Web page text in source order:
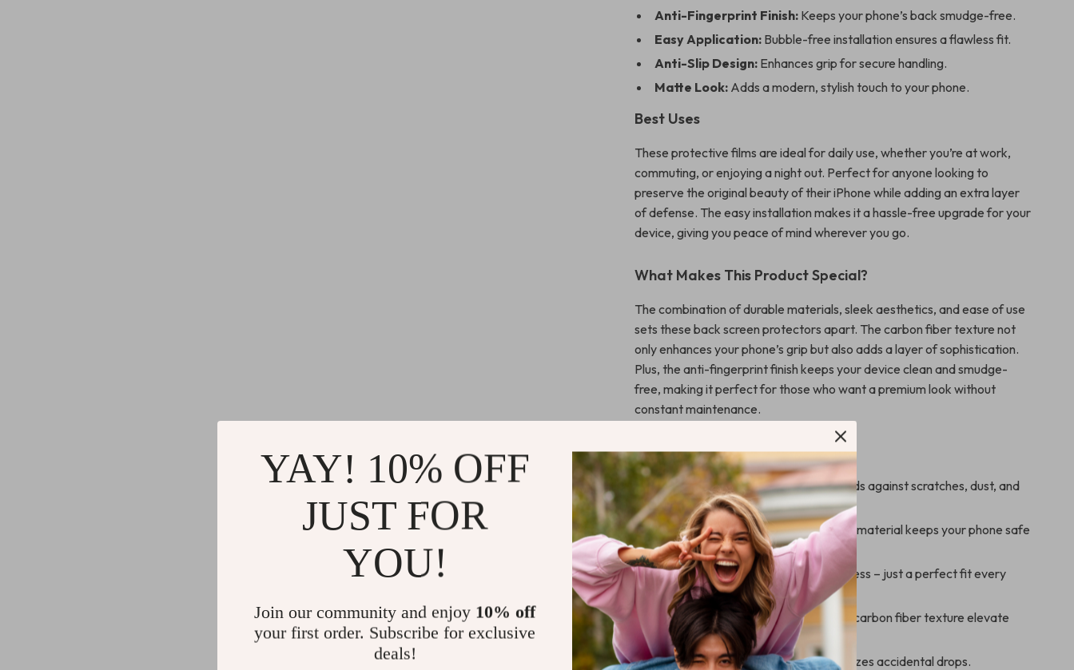
Anti-Fingerprint Finish: Keeps your phone’s back smudge-free.
Easy Application: Bubble-free installation ensures a flawless fit.
Anti-Slip Design: Enhances grip for secure handling.
Matte Look: Adds a modern, stylish touch to your phone.
Best Uses
These protective films are ideal for daily use, whether you’re at work,
commuting, or enjoying a night out. Perfect for anyone looking to
preserve the original beauty of their iPhone while adding an extra layer
of defense. The easy installation makes it a hassle-free upgrade for your
device, giving you peace of mind wherever you go.
What Makes This Product Special?
The combination of durable materials, sleek aesthetics, and ease of use
sets these back screen protectors apart. The carbon fiber texture not
only enhances your phone’s grip but also adds a layer of sophistication.
Plus, the anti-fingerprint finish keeps your device clean and smudge-
free, making it perfect for those who want a premium look without
constant maintenance.
Benefits You’ll Love
Comprehensive Protection:Shields against scratches, dust, and
abrasions.
Enhanced Durability:Long-lasting material keeps your phone safe
and stylish.
Simple to Install:No bubbles, no mess – just a perfect fit every
time.
Sleek and Stylish:Matte finish and carbon fiber texture elevate
your phone’s look.
Secure Grip:Anti-slip design minimizes accidental drops.
YAY! 10% OFF
JUST FOR
YOU!
Join our community and enjoy 10% off
your first order. Subscribe for exclusive
deals!